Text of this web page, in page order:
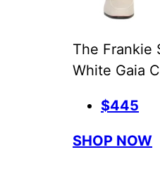
The Frankie
White Gaia
$445
SHOP NOW